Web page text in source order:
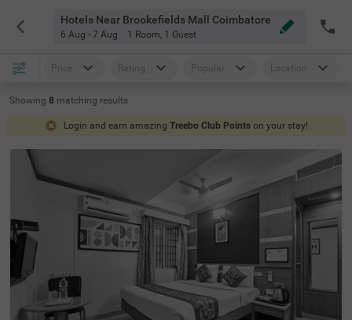
Hotels Near Brookefields Mall Coimbatore
6 Aug - 7 Aug 1 Room, 1 Guest
Price Rating Popular Location
Showing 8 matching results
Login and earn amazing Treebo Club Points on your stay!